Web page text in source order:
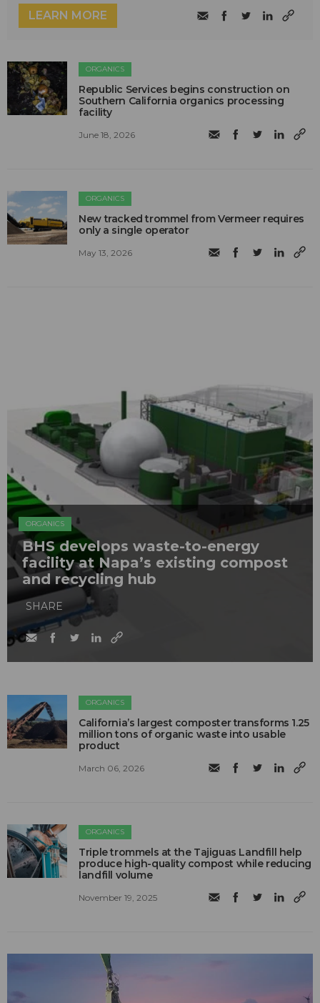
LEARN MORE
ORGANICS
Republic Services begins construction on
Southern California organics processing
facility
June 18, 2026
ORGANICS
New tracked trommel from Vermeer requires
only a single operator
May 13, 2026
ORGANICS
BHS develops waste-to-energy
facility at Napa’s existing compost
and recycling hub
SHARE
ORGANICS
California’s largest composter transforms 1.25
million tons of organic waste into usable
product
March 06, 2026
ORGANICS
Triple trommels at the Tajiguas Landfill help
produce high-quality compost while reducing
landfill volume
November 19, 2025